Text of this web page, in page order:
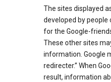
The sites displayed
developed by people
for the Google-
These other sites
information. Google
redirecter.” When
result, information